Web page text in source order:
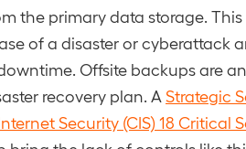
the primary data storage.
of a disaster or cyberattack
Offsite backups are
recovery plan. A Strategic
Security (CIS) 18 Critical